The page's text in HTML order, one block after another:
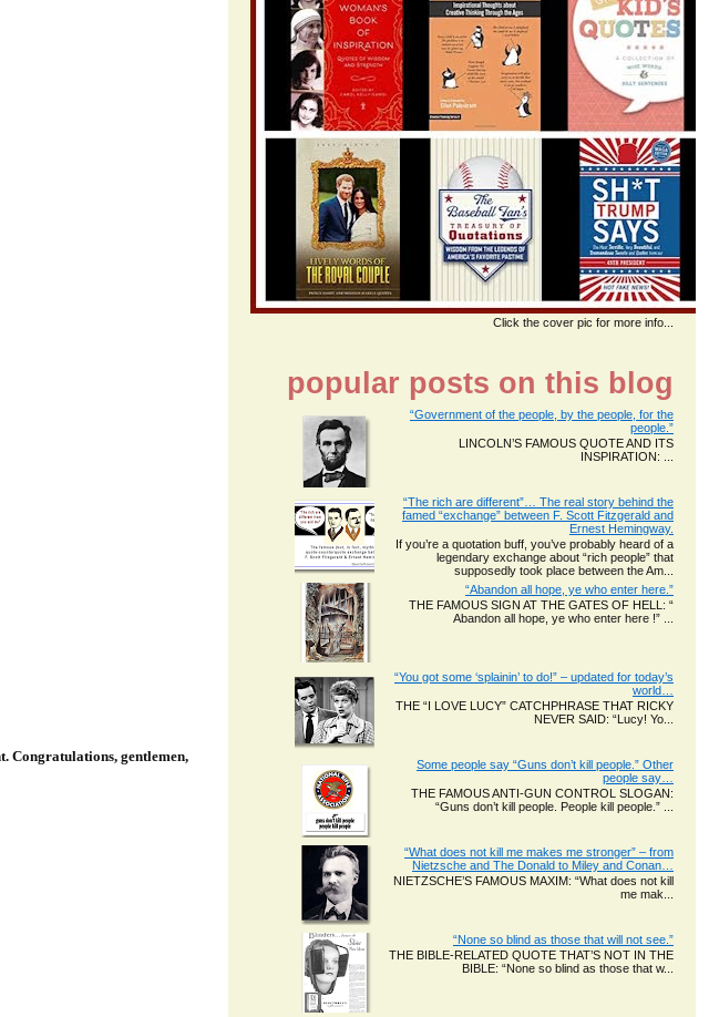
Congratulations, gentlemen,
Click the cover pic for more info...
popular posts on this blog
“Government of the people, by the people, for the
people.”
LINCOLN’S FAMOUS QUOTE AND ITS
INSPIRATION: ...
“The rich are different”… The real story behind the
famed “exchange” between F. Scott Fitzgerald and
Ernest Hemingway.
If you’re a quotation buff, you’ve probably heard of a
legendary exchange about “rich people” that
supposedly took place between the Am...
“Abandon all hope, ye who enter here.”
THE FAMOUS SIGN AT THE GATES OF HELL: “
Abandon all hope, ye who enter here !” ...
“You got some ‘splainin’ to do!” – updated for today’s
world…
THE “I LOVE LUCY” CATCHPHRASE THAT RICKY
NEVER SAID: “Lucy! Yo...
Some people say “Guns don’t kill people.” Other
people say…
THE FAMOUS ANTI-GUN CONTROL SLOGAN:
“Guns don’t kill people. People kill people.” ...
“What does not kill me makes me stronger” – from
Nietzsche and The Donald to Miley and Conan…
NIETZSCHE’S FAMOUS MAXIM: “What does not kill
me mak...
“None so blind as those that will not see.”
THE BIBLE-RELATED QUOTE THAT’S NOT IN THE
BIBLE: “None so blind as those that w...